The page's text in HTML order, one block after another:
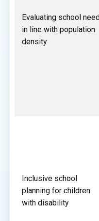
Evaluating school
in line with population
density
Inclusive school
planning for children
with disability